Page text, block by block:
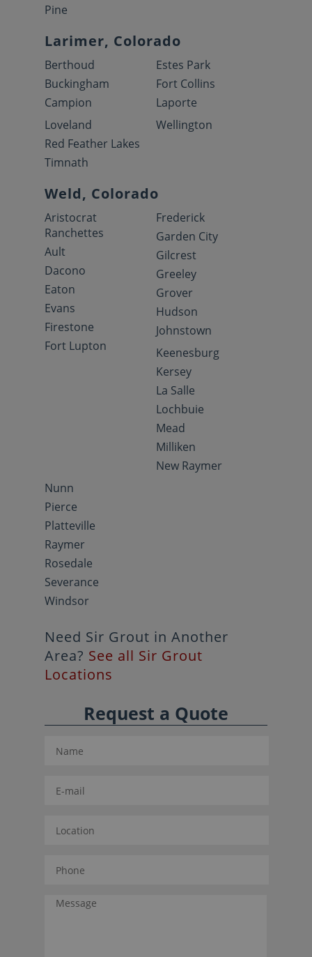
Pine
Larimer, Colorado
Berthoud
Buckingham
Campion
Estes Park
Fort Collins
Laporte
Loveland
Red Feather Lakes
Timnath
Wellington
Weld, Colorado
Aristocrat
Ranchettes
Ault
Dacono
Eaton
Evans
Firestone
Fort Lupton
Frederick
Garden City
Gilcrest
Greeley
Grover
Hudson
Johnstown
Keenesburg
Kersey
La Salle
Lochbuie
Mead
Milliken
New Raymer
Nunn
Pierce
Platteville
Raymer
Rosedale
Severance
Windsor
Need Sir Grout in Another
Area? See all Sir Grout
Locations
Request a Quote